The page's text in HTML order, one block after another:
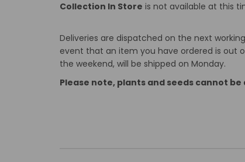
Collection In Store is not available at this
Deliveries are dispatched on the next
event that an item you have ordered is out
the weekend, will be shipped on Monday.
Please note, plants and seeds cannot